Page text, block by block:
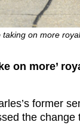
on more
on more’
former
the change